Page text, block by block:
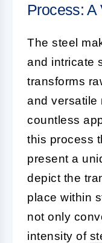
Process:
The steel
and intricate
transforms
and versatile
countless
this process
present a
depict the
place within
not only
intensity of